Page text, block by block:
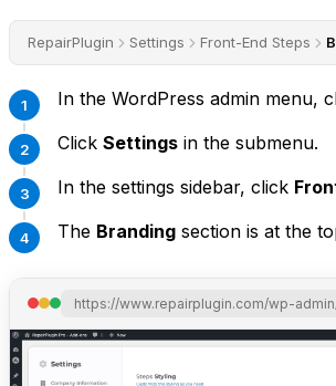
RepairPlugin Settings Front-End Steps
In the WordPress admin menu,
Click Settings in the submenu.
In the settings sidebar, click
The Branding section is at the